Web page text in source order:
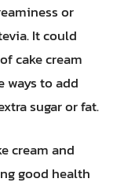
or
It could
cake cream
ways to add
sugar or fat.
cream and
good health